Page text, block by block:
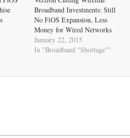
Broadband Investments: Still
No FiOS Expansion, Less
Money for Wired Networks
January 22, 2015
In "Broadband "Shortage""